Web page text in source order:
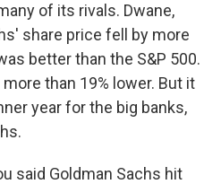
of its rivals. Dwane,
share price fell by more
better than the S&P 500.
than 19% lower. But it
year for the big banks,
said Goldman Sachs hit